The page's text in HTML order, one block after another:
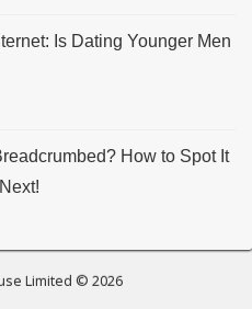
Is Dating Younger Men
How to Spot It
Limited © 2026